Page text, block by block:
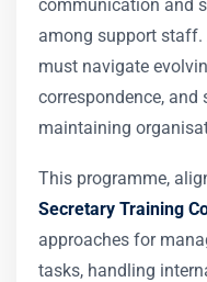
communication and
among support
must navigate
correspondence,
maintaining
This programme,
Secretary Training
approaches for
tasks, handling